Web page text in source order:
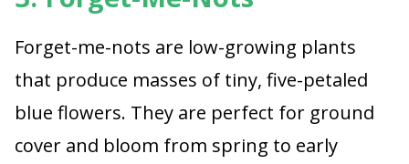
Forget-me-nots are low-growing plants
that produce masses of tiny, five-petaled
blue flowers. They are perfect for ground
cover and bloom from spring to early